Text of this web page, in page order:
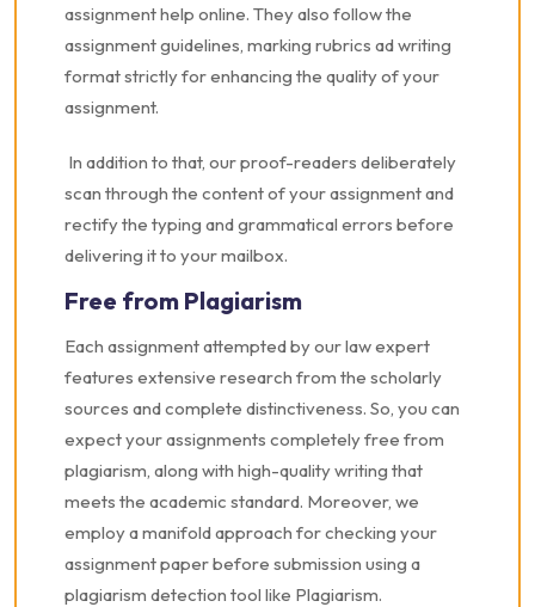
assignment help online. They also follow the
assignment guidelines, marking rubrics ad writing
format strictly for enhancing the quality of your
assignment.
In addition to that, our proof-readers deliberately
scan through the content of your assignment and
rectify the typing and grammatical errors before
delivering it to your mailbox.
Free from Plagiarism
Each assignment attempted by our law expert
features extensive research from the scholarly
sources and complete distinctiveness. So, you can
expect your assignments completely free from
plagiarism, along with high-quality writing that
meets the academic standard. Moreover, we
employ a manifold approach for checking your
assignment paper before submission using a
plagiarism detection tool like Plagiarism.